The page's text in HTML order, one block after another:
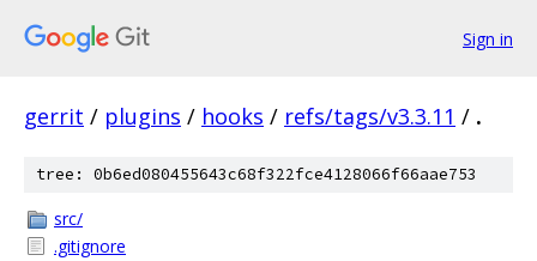
Sign in
gerrit / plugins / hooks / refs/tags/v3.3.11 / .
tree: 0b6ed080455643c68f322fce4128066f66aae753
src/
.gitignore